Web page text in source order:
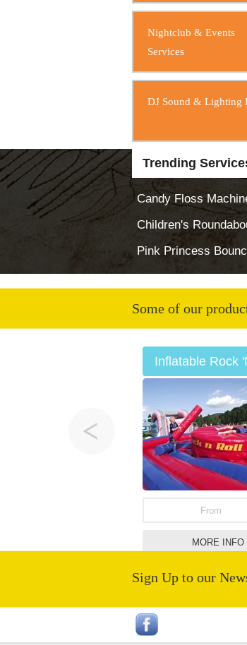
Nightclub & Events
Services
DJ Sound & Lighting
Trending
Candy Floss
Children's
Pink Princess
Some of our
Inflatable Rock
Hire
From
MORE INFO
Infatable
Sign Up to our